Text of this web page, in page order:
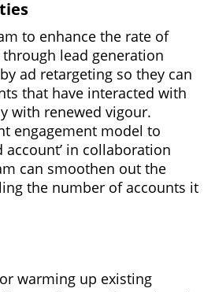
to enhance the rate of
lead generation
ad retargeting so they can
that have interacted with
with renewed vigour.
engagement model to
account’ in collaboration
can smoothen out the
the number of accounts it
warming up existing